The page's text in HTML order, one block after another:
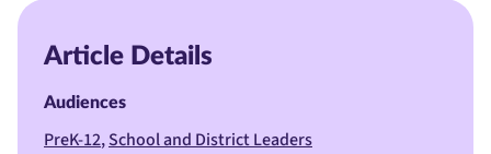
Article Details
Audiences
PreK-12 School and District Leaders